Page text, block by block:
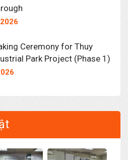
Ceremony for Thuy
Park Project (Phase 1)